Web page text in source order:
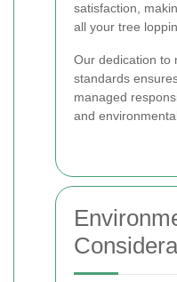
satisfaction,
all your tree
Our dedication to
standards
managed
and